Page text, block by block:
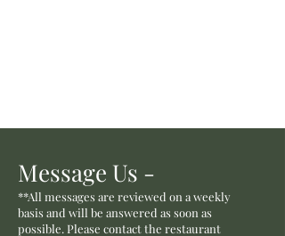
Message Us -
**All messages are reviewed on a weekly
basis and will be answered as soon as
possible. Please contact the restaurant